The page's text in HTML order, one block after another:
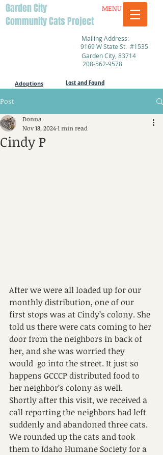
Garden City
Community Cats Project
MENU
Mailing Address:
9169 W State St. #1535
Garden City, 83714
208-562-9578
Adoptions Lost and Found
Post
Cindy P
Donna
Nov 18, 20241 min read
After we were all loaded up for our
monthly distribution, one of our
first stops was at Cindy’s colony. She
told us there were cats coming to her
door from the neighbors in back of
her, and she was worried they
would  go into the street. It just so
happens GCCCP distributed food to
her neighbor’s colony as well.
Shortly after this visit, we received a
call reporting the neighbors had left
suddenly and abandoned three cats.
We rounded up the cats and took
them to Idaho Humane Society for a